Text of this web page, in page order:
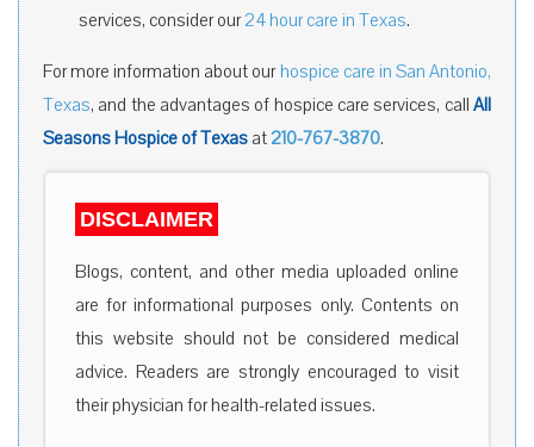
services, consider our24 hour care in Texas.
For more information about our hospice care in San Antonio,
Texas, and the advantages of hospice care services, call All
Seasons Hospice of Texas at210-767-3870.
DISCLAIMER
Blogs, content, and other media uploaded online
are for informational purposes only. Contents on
this website should not be considered medical
advice. Readers are strongly encouraged to visit
their physician for health-related issues.